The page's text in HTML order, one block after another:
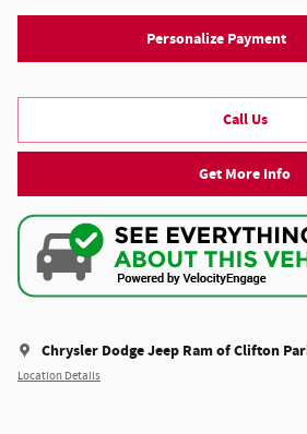
Personalize Payment
Call Us
Get More Info
Chrysler Dodge Jeep Ram of Clifton
Location Details